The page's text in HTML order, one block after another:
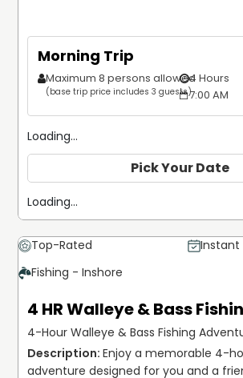
Morning Trip
Maximum 8 persons allowed
(base trip price includes 3 guests)
4 Hours
7:00 AM
Loading...
Pick Your Date
Loading...
Top-Rated
Instant
Fishing - Inshore
4 HR Walleye & Bass
4-Hour Walleye & Bass Fishing
Enjoy a memorable 4-
adventure designed for you and a